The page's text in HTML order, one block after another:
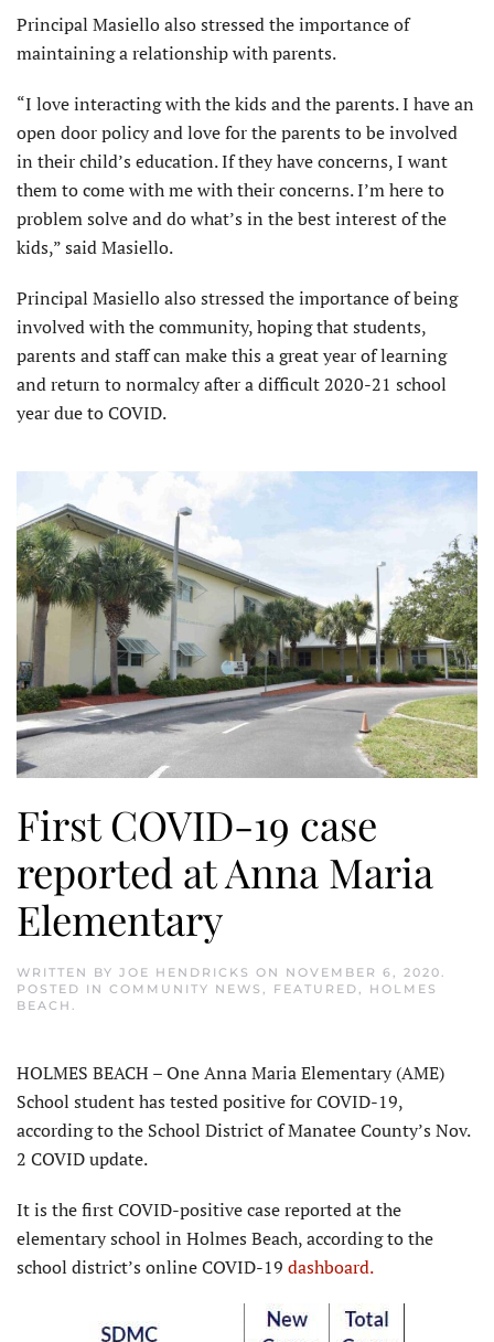
Principal Masiello also stressed the importance of
maintaining a relationship with parents.
“I love interacting with the kids and the parents. I have an
open door policy and love for the parents to be involved
in their child’s education. If they have concerns, I want
them to come with me with their concerns. I’m here to
problem solve and do what’s in the best interest of the
kids,” said Masiello.
Principal Masiello also stressed the importance of being
involved with the community, hoping that students,
parents and staff can make this a great year of learning
and return to normalcy after a difficult 2020-21 school
year due to COVID.
First COVID-19 case
reported at Anna Maria
Elementary
WRITTEN BY JOE HENDRICKS ON NOVEMBER 6, 2020.
POSTED IN COMMUNITY NEWS , FEATURED, HOLMES
BEACH .
HOLMES BEACH – One Anna Maria Elementary (AME)
School student has tested positive for COVID-19,
according to the School District of Manatee County’s Nov.
2 COVID update.
It is the first COVID-positive case reported at the
elementary school in Holmes Beach, according to the
school district’s online COVID-19 dashboard.